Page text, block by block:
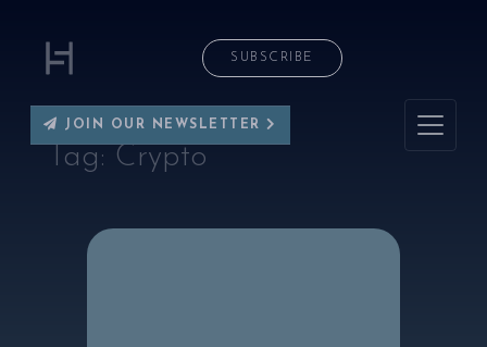
SUBSCRIBE
JOIN OUR NEWSLETTER
Tag: Crypto